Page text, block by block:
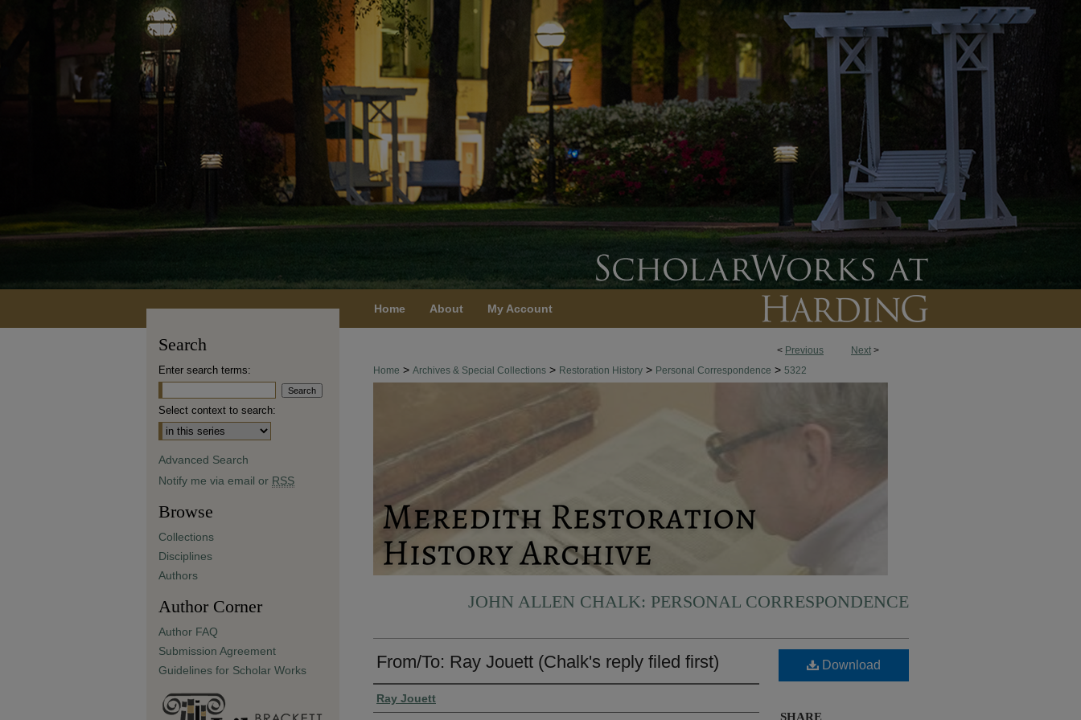
Home About My Account
< Previous Next >
Home > Archives & Special Collections > Restoration History > Personal Correspondence > 5322
JOHN ALLEN CHALK: PERSONAL CORRESPONDENCE
From/To: Ray Jouett (Chalk's reply filed first)
Authors
Ray Jouett
Download
SHARE
Search
Enter search terms:
Select context to search:
Advanced Search
Notify me via email or RSS
Browse
Collections
Disciplines
Authors
Author Corner
Author FAQ
Submission Agreement
Guidelines for Scholar Works